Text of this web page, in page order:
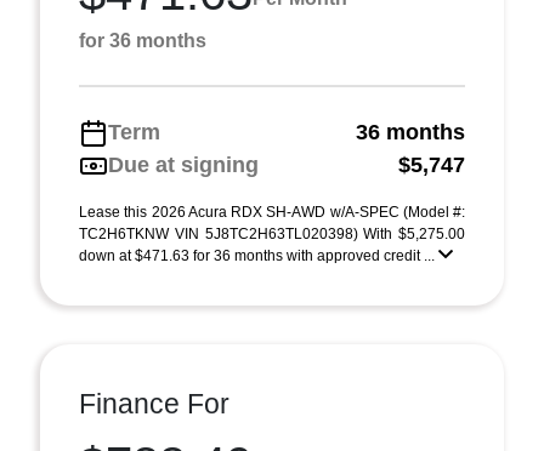
for 36 months
Term
36 months
Due at signing
$5,747
Lease this 2026 Acura RDX SH-AWD w/A-SPEC (Model #:
TC2H6TKNW VIN 5J8TC2H63TL020398) With $5,275.00
down at $471.63 for 36 months with approved credit ...
Finance For